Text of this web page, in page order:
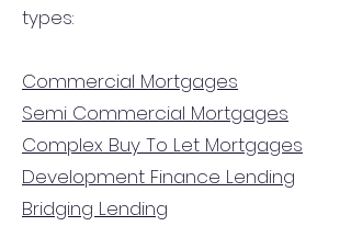
types:
Commercial Mortgages
Semi Commercial Mortgages
Complex Buy To Let Mortgages
Development Finance Lending
Bridging Lending